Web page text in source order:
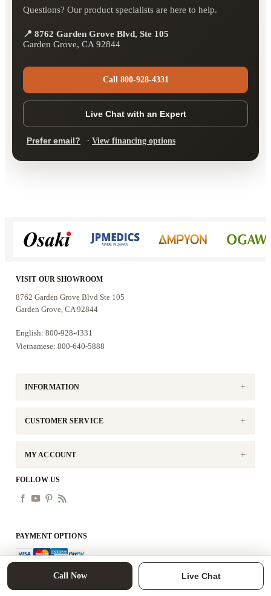
Questions? Our product specialists are here to help.
📍 8762 Garden Grove Blvd, Ste 105
Garden Grove, CA 92844
Call 800-928-4331
Live Chat with an Expert
Prefer email? · View financing options
Call Now Live Chat
VISIT OUR SHOWROOM
8762 Garden Grove Blvd Ste 105
Garden Grove, CA 92844
English: 800-928-4331
Vietnamese: 800-640-5888
INFORMATION
CUSTOMER SERVICE
MY ACCOUNT
FOLLOW US
PAYMENT OPTIONS
Copyright © 2026 tittac. All rights reserved.